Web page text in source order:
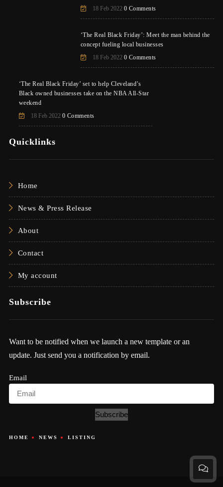
18 Feb 2022 0 Comments
‘The Real Black Friday’: Meet the man behind the
concept fueling local businesses
18 Feb 2022 0 Comments
‘The Real Black Friday’ set to help Cleveland’s
Black owned businesses take on the NBA All-Star
weekend
18 Feb 2022 0 Comments
Quicklinks
Home
News & Press Release
About
Contact
My account
Subscribe
Want to be notified when we launch a new template or an
update. Just send you a notification by email.
Email
Subscribe
HOME NEWS LISTING